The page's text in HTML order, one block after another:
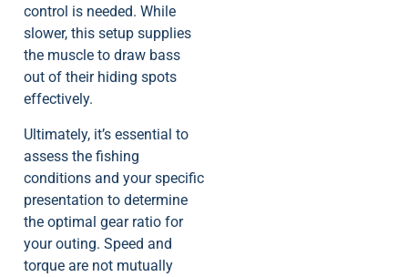
control is needed. While
slower, this setup supplies
the muscle to draw bass
out of their hiding spots
effectively.
Ultimately, it’s essential to
assess the fishing
conditions and your specific
presentation to determine
the optimal gear ratio for
your outing. Speed and
torque are not mutually